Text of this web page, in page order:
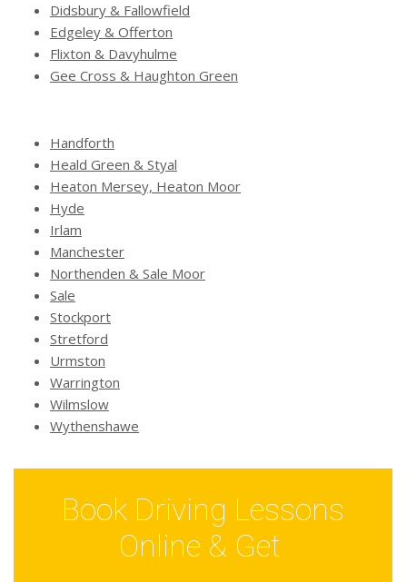
Didsbury & Fallowfield
Edgeley & Offerton
Flixton & Davyhulme
Gee Cross & Haughton Green
Handforth
Heald Green & Styal
Heaton Mersey, Heaton Moor
Hyde
Irlam
Manchester
Northenden & Sale Moor
Sale
Stockport
Stretford
Urmston
Warrington
Wilmslow
Wythenshawe
Book Driving Lessons
Online & Get